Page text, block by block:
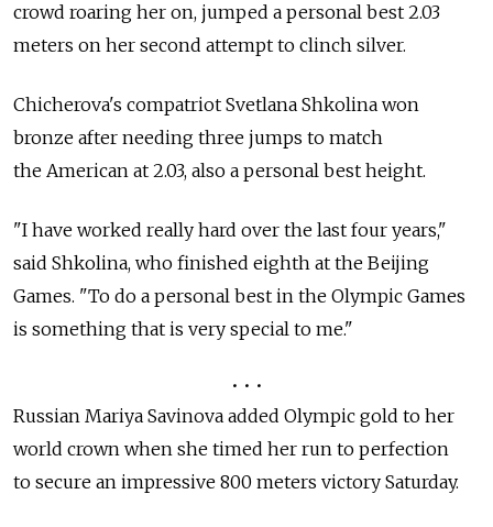
crowd roaring her on, jumped a personal best 2.03
meters on her second attempt to clinch silver.
Chicherova's compatriot Svetlana Shkolina won
bronze after needing three jumps to match
the American at 2.03, also a personal best height.
"I have worked really hard over the last four years,"
said Shkolina, who finished eighth at the Beijing
Games. "To do a personal best in the Olympic Games
is something that is very special to me."
• • •
Russian Mariya Savinova added Olympic gold to her
world crown when she timed her run to perfection
to secure an impressive 800 meters victory Saturday.